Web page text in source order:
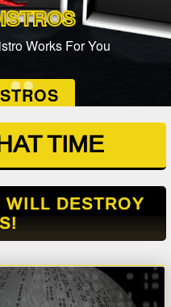
Works For You
TIME
DESTROY